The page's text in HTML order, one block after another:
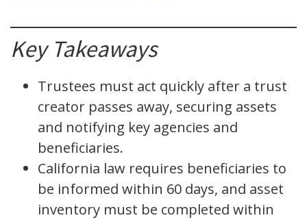
Key Takeaways
Trustees must act quickly after a trust
creator passes away, securing assets
and notifying key agencies and
beneficiaries.
California law requires beneficiaries to
be informed within 60 days, and asset
inventory must be completed within